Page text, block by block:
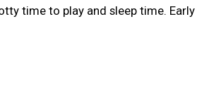
time to play and sleep time.